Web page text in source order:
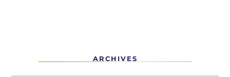
ARCHIVES